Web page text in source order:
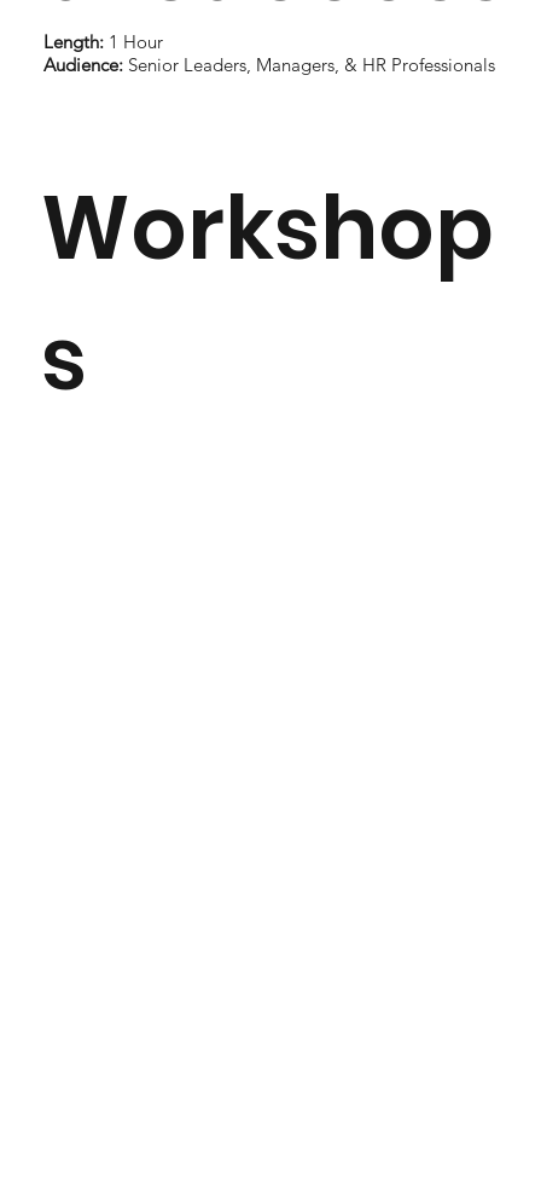
Length: 1 Hour
Audience:Senior Leaders, Managers, & HR Professionals
Workshop
s